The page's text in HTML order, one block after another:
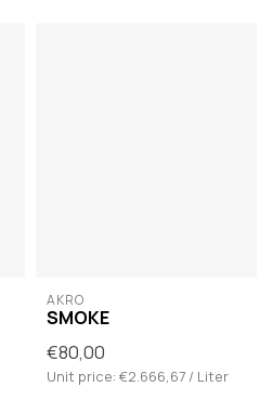
AKRO
SMOKE
€80,00
Unit price: €2.666,67 / Liter